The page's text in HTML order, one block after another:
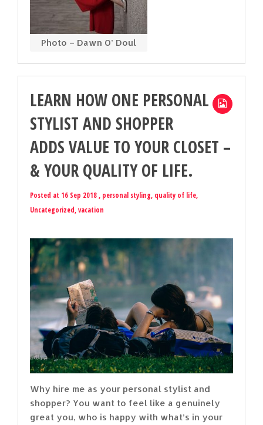
Photo – Dawn O’ Doul
LEARN HOW ONE PERSONAL
STYLIST AND SHOPPER
ADDS VALUE TO YOUR CLOSET –
& YOUR QUALITY OF LIFE.
Posted at 16 Sep 2018 , personal styling, quality of life,
Uncategorized,vacation
Why hire me as your personal stylist and
shopper? You want to feel like a genuinely
great you, who is happy with what’s in your